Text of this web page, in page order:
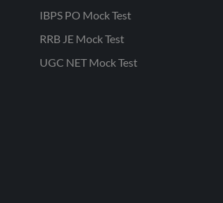
IBPS PO Mock Test
RRB JE Mock Test
UGC NET Mock Test